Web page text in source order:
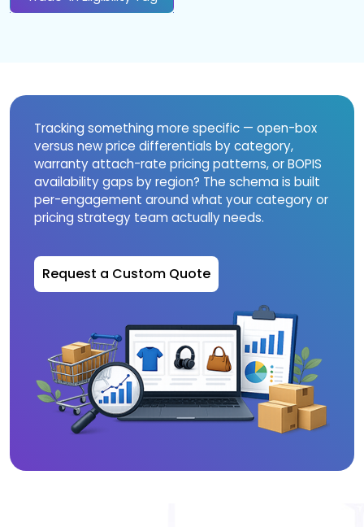
Tracking something more specific — open-box
versus new price differentials by category,
warranty attach-rate pricing patterns, or BOPIS
availability gaps by region? The schema is built
per-engagement around what your category or
pricing strategy team actually needs.
Request a Custom Quote